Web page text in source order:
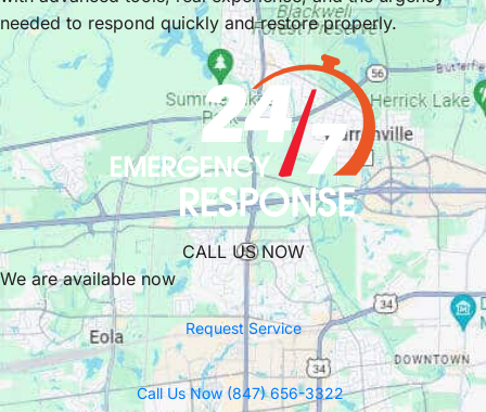
needed to respond quickly and restore properly.
CALL US NOW
We are available now
Request Service
Call Us Now (847) 656-3322